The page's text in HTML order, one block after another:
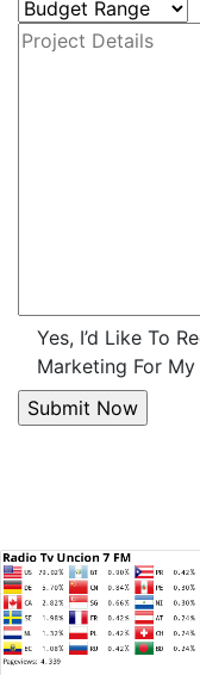
Yes, I’d Like To
Marketing For My